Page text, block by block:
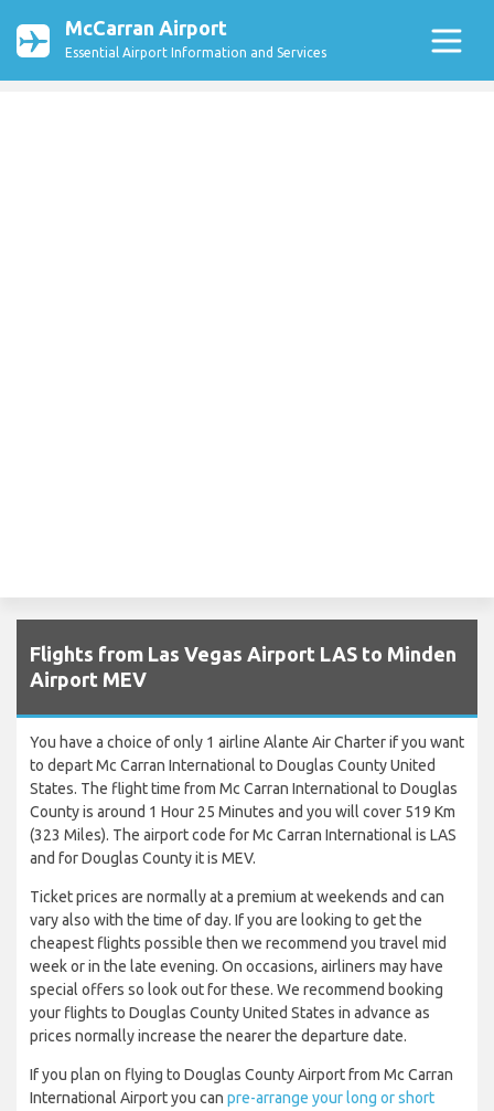
McCarran Airport
Essential Airport Information and Services
Flights from Las Vegas Airport LAS to Minden
Airport MEV
You have a choice of only 1 airline Alante Air Charter if you want
to depart Mc Carran International to Douglas County United
States. The flight time from Mc Carran International to Douglas
County is around 1 Hour 25 Minutes and you will cover 519 Km
(323 Miles). The airport code for Mc Carran International is LAS
and for Douglas County it is MEV.
Ticket prices are normally at a premium at weekends and can
vary also with the time of day. If you are looking to get the
cheapest flights possible then we recommend you travel mid
week or in the late evening. On occasions, airliners may have
special offers so look out for these. We recommend booking
your flights to Douglas County United States in advance as
prices normally increase the nearer the departure date.
If you plan on flying to Douglas County Airport from Mc Carran
International Airport you can pre-arrange your long or short